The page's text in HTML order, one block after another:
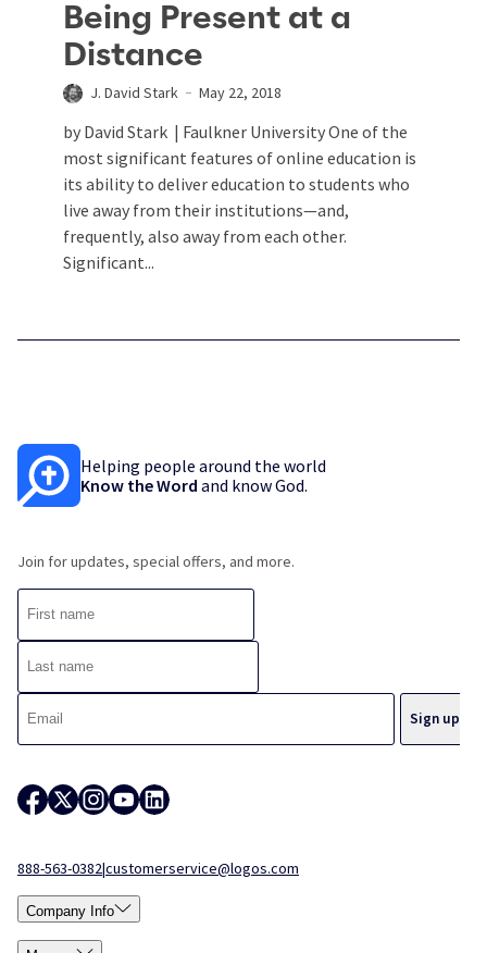
Being Present at a
Distance
J. David Stark May 22, 2018
by David Stark | Faulkner University One of the
most significant features of online education is
its ability to deliver education to students who
live away from their institutions—and,
frequently, also away from each other.
Significant...